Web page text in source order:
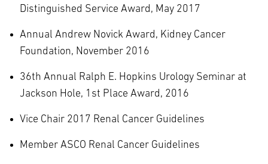
Distinguished Service Award, May 2017
Annual Andrew Novick Award, Kidney Cancer
Foundation, November 2016
36th Annual Ralph E. Hopkins Urology Seminar at
Jackson Hole, 1st Place Award, 2016
Vice Chair 2017 Renal Cancer Guidelines
Member ASCO Renal Cancer Guidelines